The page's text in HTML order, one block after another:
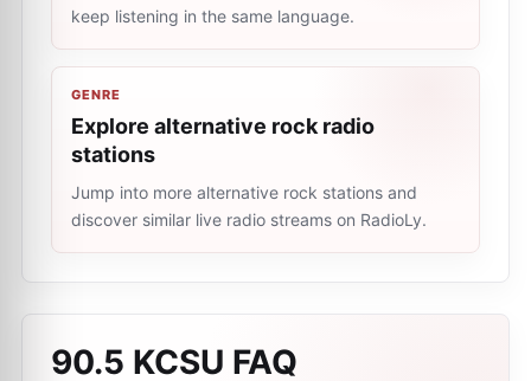
keep listening in the same language.
GENRE
Explore alternative rock radio
stations
Jump into more alternative rock stations and
discover similar live radio streams on RadioLy.
90.5 KCSU FAQ